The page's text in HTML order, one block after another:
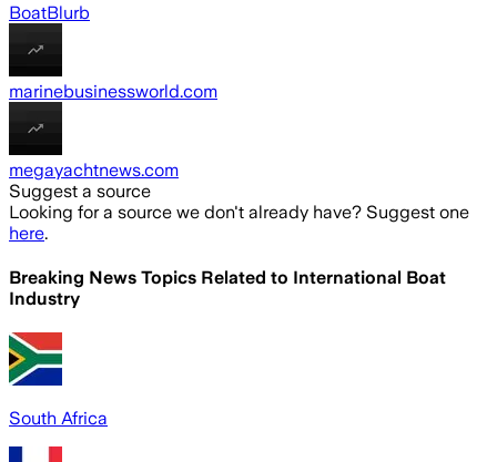
BoatBlurb
marinebusinessworld.com
megayachtnews.com
Suggest a source
Looking for a source we don't already have? Suggest one
here.
Breaking News Topics Related to International Boat
Industry
South Africa